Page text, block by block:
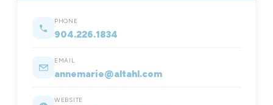
PHONE
904.226.1834
EMAIL
annemarie@altahl.com
WEBSITE